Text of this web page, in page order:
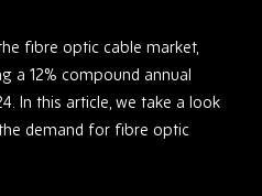
fibre optic cable market,
a 12% compound annual
In this article, we take a look
demand for fibre optic